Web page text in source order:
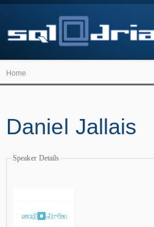
Home
Daniel Jallais
Speaker Details